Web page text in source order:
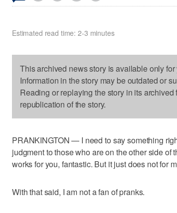
Estimated read time: 2-3 minutes
This archived news story is available only
Information in the story may be outdated or
Reading or replaying the story in its
republication of the story.
PRANKINGTON — I need to say something
judgment to those who are on the other side of
works for you, fantastic. But it just does not for
With that said, I am not a fan of pranks.